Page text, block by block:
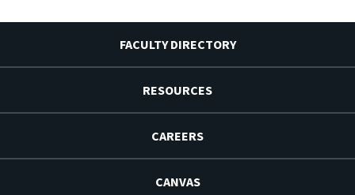
FACULTY DIRECTORY
RESOURCES
CAREERS
CANVAS